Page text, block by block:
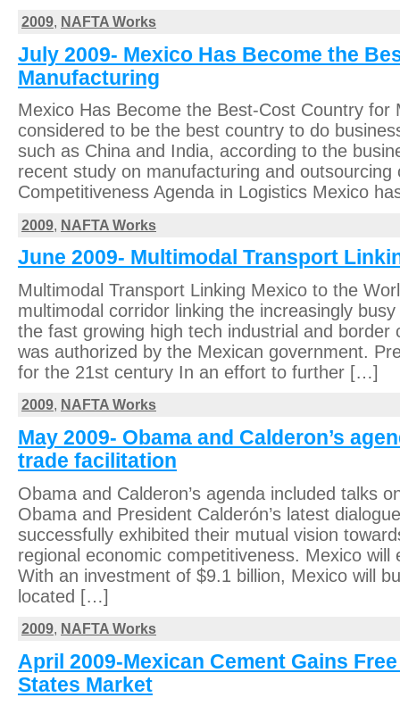
2009, NAFTA Works
July 2009- Mexico Has Become the
Manufacturing
Mexico Has Become the Best-Cost Country for
considered to be the best country to do
such as China and India, according to the
recent study on manufacturing and
Competitiveness Agenda in Logistics Mexico
2009, NAFTA Works
June 2009- Multimodal Transport
Multimodal Transport Linking Mexico to the
multimodal corridor linking the increasingly
the fast growing high tech industrial and border
was authorized by the Mexican government.
for the 21st century In an effort to further […]
2009, NAFTA Works
May 2009- Obama and Calderon’s
trade facilitation
Obama and Calderon’s agenda included talks
Obama and President Calderón’s latest
successfully exhibited their mutual vision
regional economic competitiveness. Mexico will
With an investment of $9.1 billion, Mexico will
located […]
2009, NAFTA Works
April 2009-Mexican Cement Gains
States Market